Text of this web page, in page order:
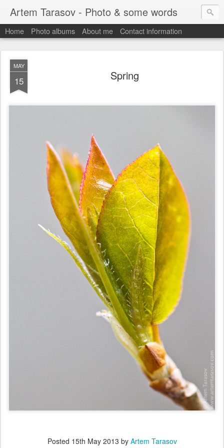
Artem Tarasov - Photo & some words
Home Photo albums About me Contact information
MAY
15 Spring
Posted 15th May 2013 by Artem Tarasov